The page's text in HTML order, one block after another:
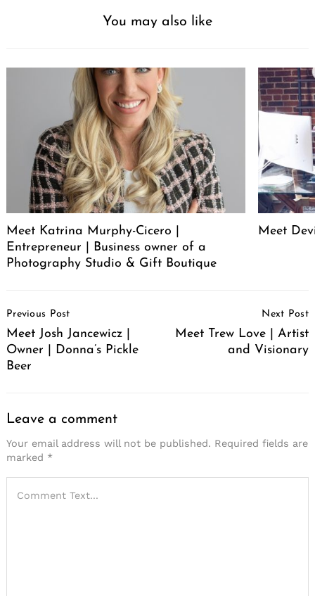
You may also like
Meet Katrina Murphy-Cicero |
Entrepreneur | Business owner of a
Photography Studio & Gift Boutique
Meet
Navigation
Previous Post
Meet Josh Jancewicz |
Owner | Donna’s Pickle
Beer
Next Post
Meet Trew Love | Artist
and Visionary
Leave a comment
Your email address will not be published. Required fields are
marked *